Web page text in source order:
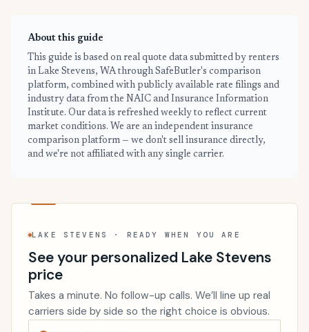
About this guide
This guide is based on real quote data submitted by renters
in Lake Stevens, WA through SafeButler's comparison
platform, combined with publicly available rate filings and
industry data from the NAIC and Insurance Information
Institute. Our data is refreshed weekly to reflect current
market conditions. We are an independent insurance
comparison platform — we don't sell insurance directly,
and we're not affiliated with any single carrier.
LAKE STEVENS · READY WHEN YOU ARE
See your personalized Lake Stevens
price
Takes a minute. No follow-up calls. We’ll line up real
carriers side by side so the right choice is obvious.